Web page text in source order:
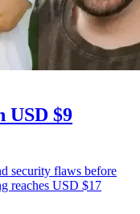
USD $9
security flaws before
reaches USD $17